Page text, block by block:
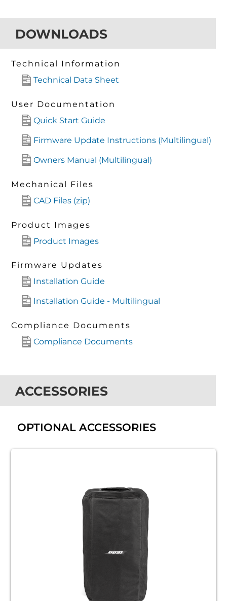
DOWNLOADS
Technical Information
Technical Data Sheet
User Documentation
Quick Start Guide
Firmware Update Instructions (Multilingual)
Owners Manual (Multilingual)
Mechanical Files
CAD Files (zip)
Product Images
Product Images
Firmware Updates
Installation Guide
Installation Guide - Multilingual
Compliance Documents
Compliance Documents
ACCESSORIES
OPTIONAL ACCESSORIES